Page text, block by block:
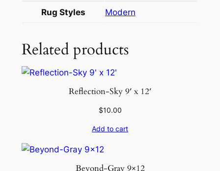
U
E
S
Y
Rug Styles Modern
Related products
Reflection-Sky 9′ x 12′
$10.00
Add to cart
Beyond-Gray 9×12